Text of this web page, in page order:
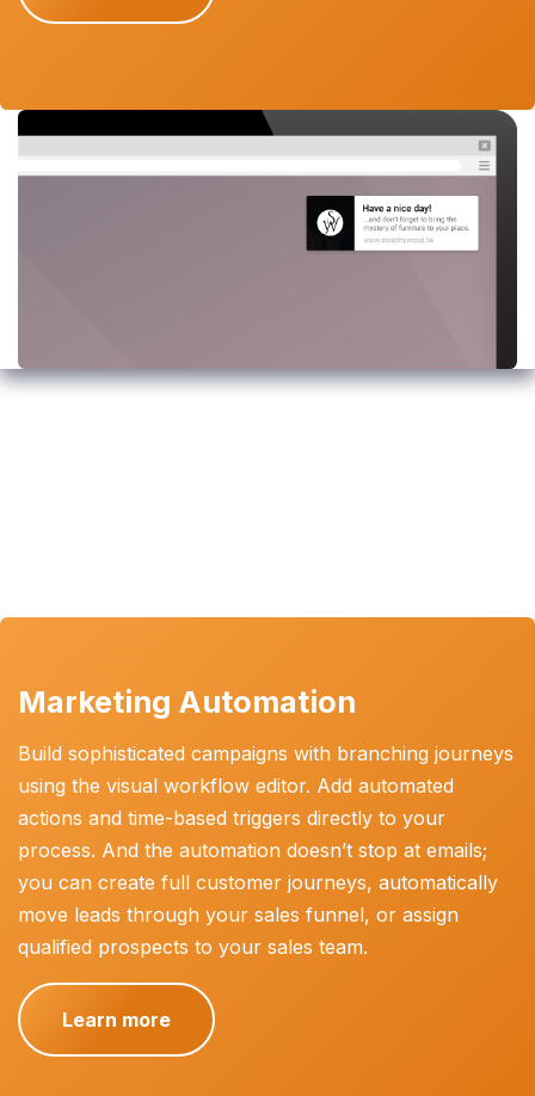
Marketing Automation
Build sophisticated campaigns with branching journeys
using the visual workflow editor. Add automated
actions and time-based triggers directly to your
process. And the automation doesn’t stop at emails;
you can create full customer journeys, automatically
move leads through your sales funnel, or assign
qualified prospects to your sales team.
Learn more